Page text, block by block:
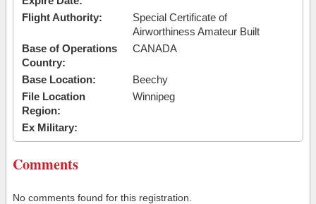
Flight Authority:
Special Certificate of
Airworthiness Amateur Built
Base of Operations
Country:
CANADA
Base Location:
Beechy
File Location
Region:
Winnipeg
Ex Military:
Comments
No comments found for this registration.